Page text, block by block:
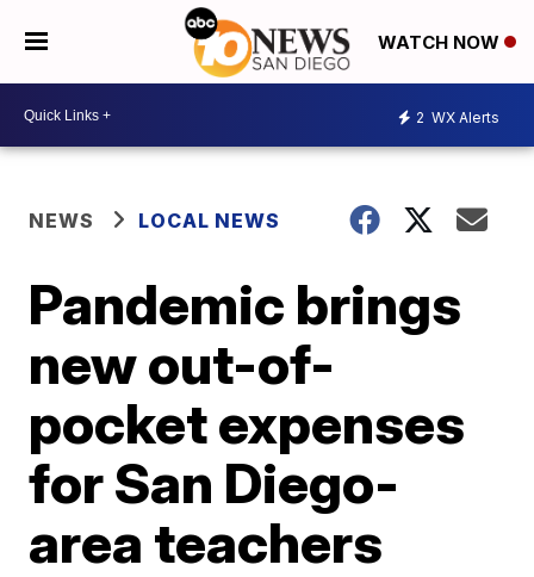
WATCH NOW
2 WX Alerts
NEWS LOCAL NEWS
Pandemic brings
new out-of-
pocket expenses
for San Diego-
area teachers